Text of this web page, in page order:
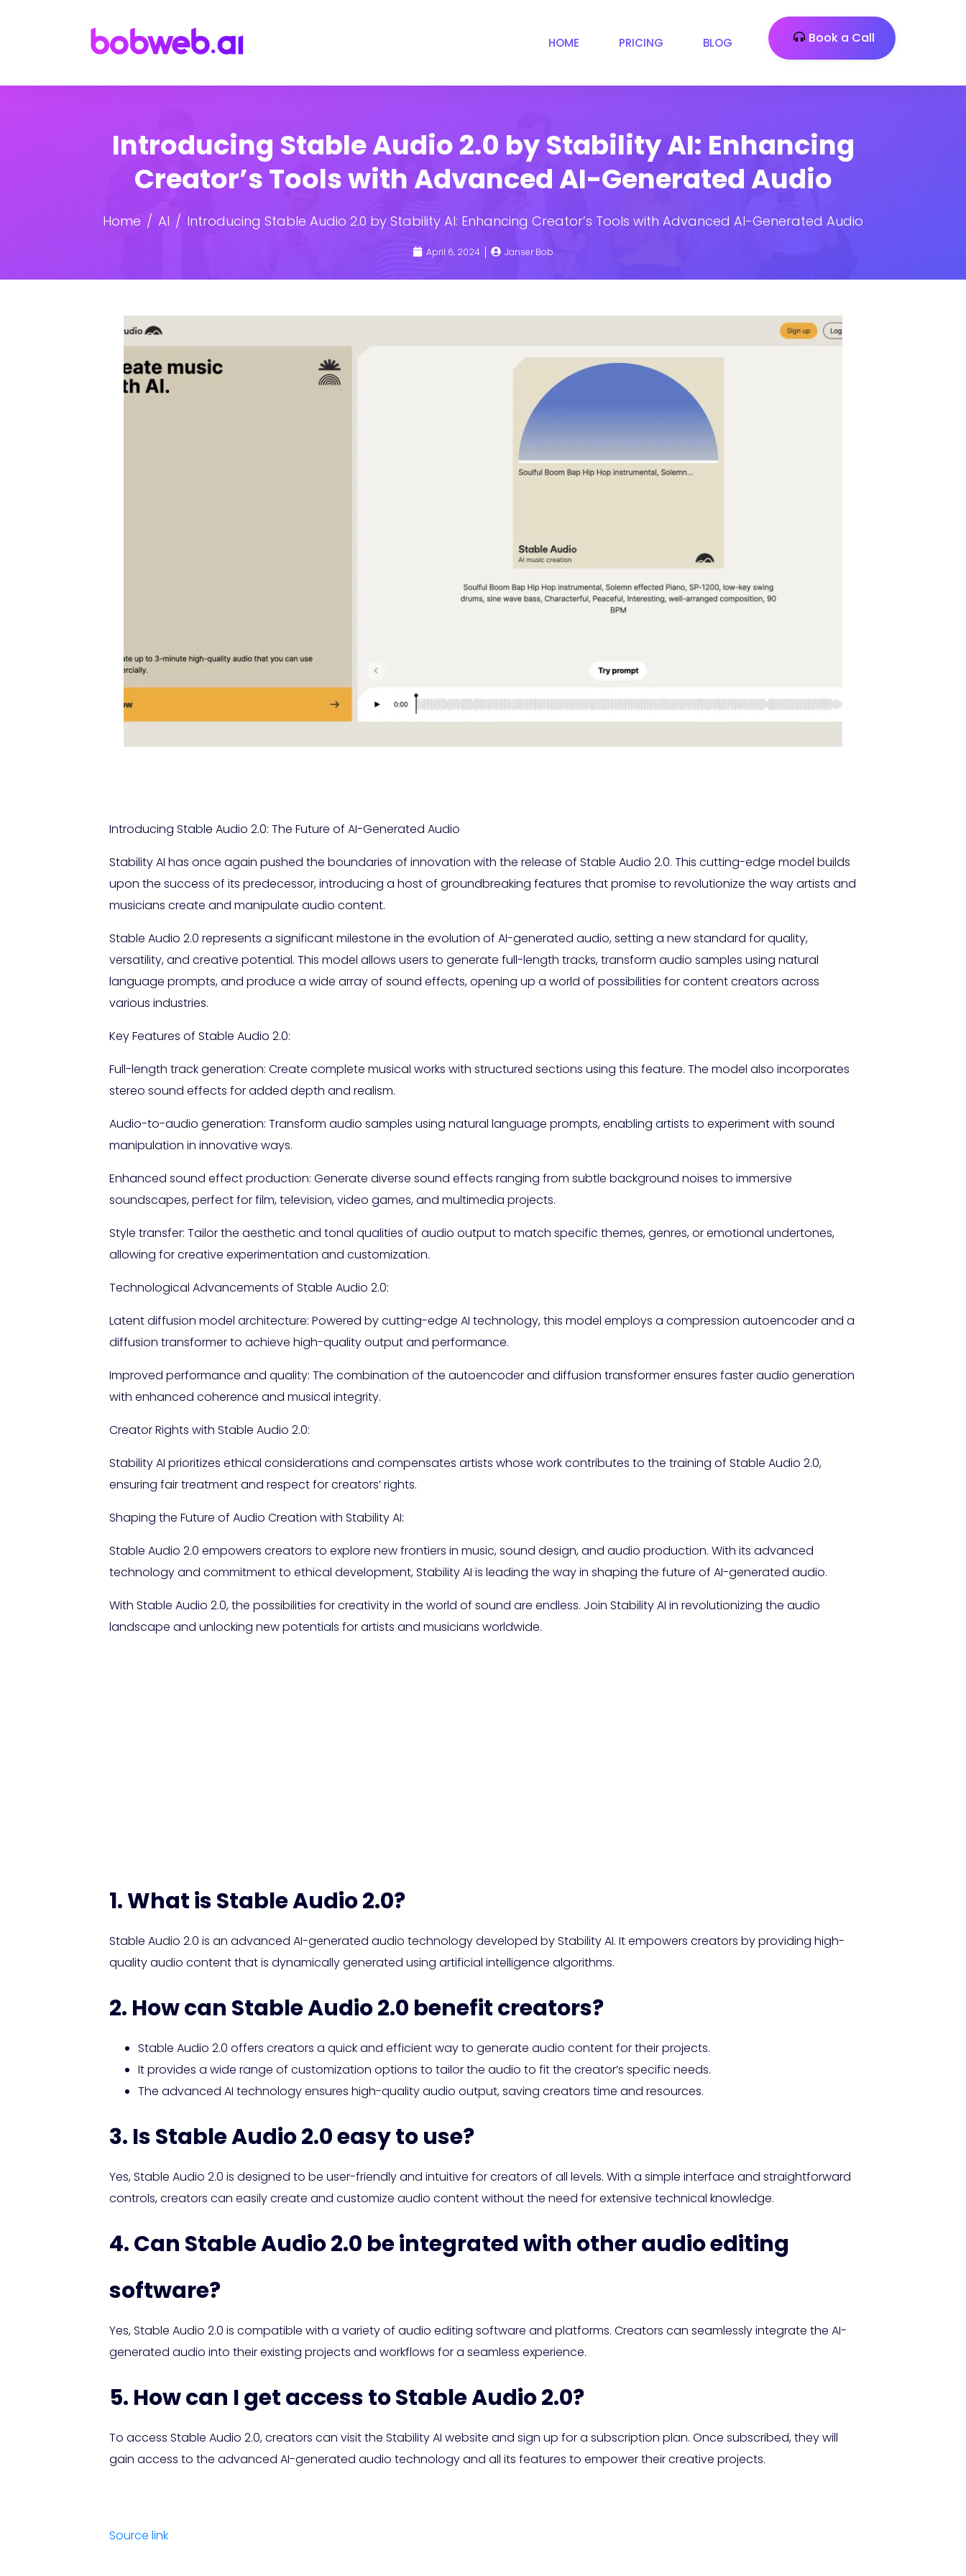
HOME PRICING BLOG Book a Call
Introducing Stable Audio 2.0 by Stability AI: Enhancing
Creator’s Tools with Advanced AI-Generated Audio
Home AI Introducing Stable Audio 2.0 by Stability AI: Enhancing Creator’s Tools with Advanced AI-Generated Audio
April 6, 2024 Janser Bob
Introducing Stable Audio 2.0: The Future of AI-Generated Audio
Stability AI has once again pushed the boundaries of innovation with the release of Stable Audio 2.0. This cutting-edge model builds
upon the success of its predecessor, introducing a host of groundbreaking features that promise to revolutionize the way artists and
musicians create and manipulate audio content.
Stable Audio 2.0 represents a significant milestone in the evolution of AI-generated audio, setting a new standard for quality,
versatility, and creative potential. This model allows users to generate full-length tracks, transform audio samples using natural
language prompts, and produce a wide array of sound effects, opening up a world of possibilities for content creators across
various industries.
Key Features of Stable Audio 2.0:
Full-length track generation: Create complete musical works with structured sections using this feature. The model also incorporates
stereo sound effects for added depth and realism.
Audio-to-audio generation: Transform audio samples using natural language prompts, enabling artists to experiment with sound
manipulation in innovative ways.
Enhanced sound effect production: Generate diverse sound effects ranging from subtle background noises to immersive
soundscapes, perfect for film, television, video games, and multimedia projects.
Style transfer: Tailor the aesthetic and tonal qualities of audio output to match specific themes, genres, or emotional undertones,
allowing for creative experimentation and customization.
Technological Advancements of Stable Audio 2.0:
Latent diffusion model architecture: Powered by cutting-edge AI technology, this model employs a compression autoencoder and a
diffusion transformer to achieve high-quality output and performance.
Improved performance and quality: The combination of the autoencoder and diffusion transformer ensures faster audio generation
with enhanced coherence and musical integrity.
Creator Rights with Stable Audio 2.0:
Stability AI prioritizes ethical considerations and compensates artists whose work contributes to the training of Stable Audio 2.0,
ensuring fair treatment and respect for creators’ rights.
Shaping the Future of Audio Creation with Stability AI:
Stable Audio 2.0 empowers creators to explore new frontiers in music, sound design, and audio production. With its advanced
technology and commitment to ethical development, Stability AI is leading the way in shaping the future of AI-generated audio.
With Stable Audio 2.0, the possibilities for creativity in the world of sound are endless. Join Stability AI in revolutionizing the audio
landscape and unlocking new potentials for artists and musicians worldwide.
1. What is Stable Audio 2.0?
Stable Audio 2.0 is an advanced AI-generated audio technology developed by Stability AI. It empowers creators by providing high-
quality audio content that is dynamically generated using artificial intelligence algorithms.
2. How can Stable Audio 2.0 benefit creators?
Stable Audio 2.0 offers creators a quick and efficient way to generate audio content for their projects.
It provides a wide range of customization options to tailor the audio to fit the creator’s specific needs.
The advanced AI technology ensures high-quality audio output, saving creators time and resources.
3. Is Stable Audio 2.0 easy to use?
Yes, Stable Audio 2.0 is designed to be user-friendly and intuitive for creators of all levels. With a simple interface and straightforward
controls, creators can easily create and customize audio content without the need for extensive technical knowledge.
4. Can Stable Audio 2.0 be integrated with other audio editing
software?
Yes, Stable Audio 2.0 is compatible with a variety of audio editing software and platforms. Creators can seamlessly integrate the AI-
generated audio into their existing projects and workflows for a seamless experience.
5. How can I get access to Stable Audio 2.0?
To access Stable Audio 2.0, creators can visit the Stability AI website and sign up for a subscription plan. Once subscribed, they will
gain access to the advanced AI-generated audio technology and all its features to empower their creative projects.
Source link